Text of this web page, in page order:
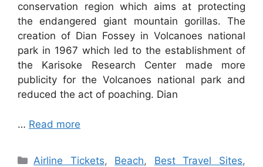
conservation region which aims at protecting
the endangered giant mountain gorillas. The
creation of Dian Fossey in Volcanoes national
park in 1967 which led to the establishment of
the Karisoke Research Center made more
publicity for the Volcanoes national park and
reduced the act of poaching. Dian
… Read more
Categories
Airline Tickets, Beach, Best Travel Sites,